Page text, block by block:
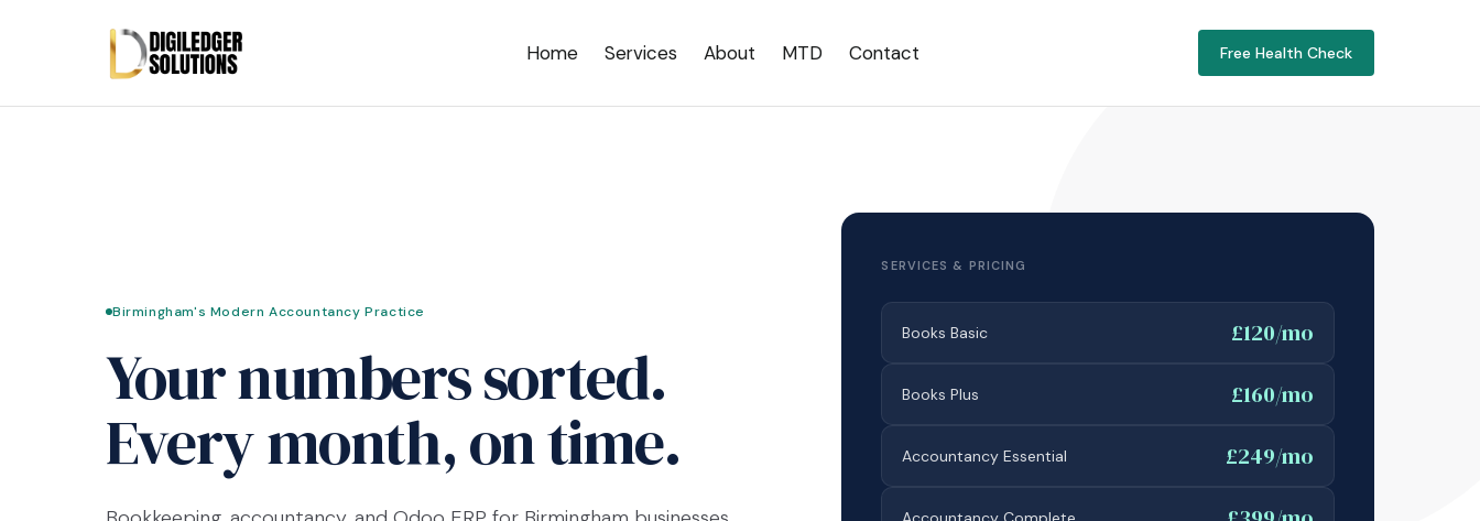
Home Services About MTD Contact Free Health Check
Birmingham's Modern Accountancy Practice
Your numbers sorted.
Every month, on time.
SERVICES & PRICING
Books Basic £120/mo
Books Plus £160/mo
Accountancy Essential £249/mo